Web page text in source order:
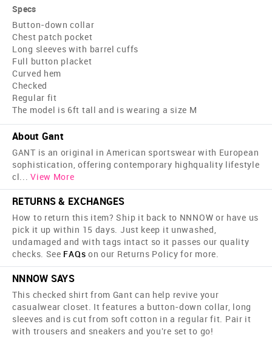
Specs
Button-down collar
Chest patch pocket
Long sleeves with barrel cuffs
Full button placket
Curved hem
Checked
Regular fit
The model is 6ft tall and is wearing a size M
About Gant
GANT is an original in American sportswear with European
sophistication, offering contemporary high­quality lifestyle
cl... View More
RETURNS & EXCHANGES
How to return this item? Ship it back to NNNOW or have us
pick it up within 15 days. Just keep it unwashed,
undamaged and with tags intact so it passes our quality
checks. See FAQs on our Returns Policy for more.
NNNOW SAYS
This checked shirt from Gant can help revive your
casualwear closet. It features a button-down collar, long
sleeves and is cut from soft cotton in a regular fit. Pair it
with trousers and sneakers and you're set to go!